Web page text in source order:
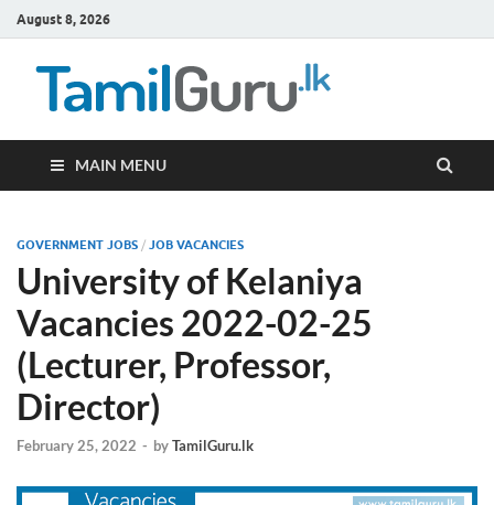
August 8, 2026
MAIN MENU
GOVERNMENT JOBS / JOB VACANCIES
University of Kelaniya
Vacancies 2022-02-25
(Lecturer, Professor,
Director)
February 25, 2022 - byTamilGuru.lk